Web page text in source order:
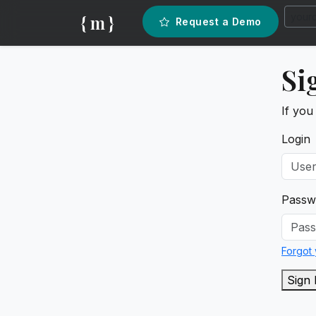
{ m } Request a Demo
If you
Login
Forgot
Sign